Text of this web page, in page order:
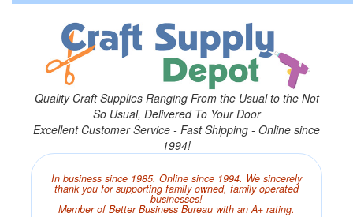
Quality Craft Supplies Ranging From the Usual to the Not
So Usual, Delivered To Your Door
Excellent Customer Service - Fast Shipping - Online since
1994!
In business since 1985. Online since 1994. We sincerely
thank you for supporting family owned, family operated
businesses!
Member of Better Business Bureau with an A+ rating.